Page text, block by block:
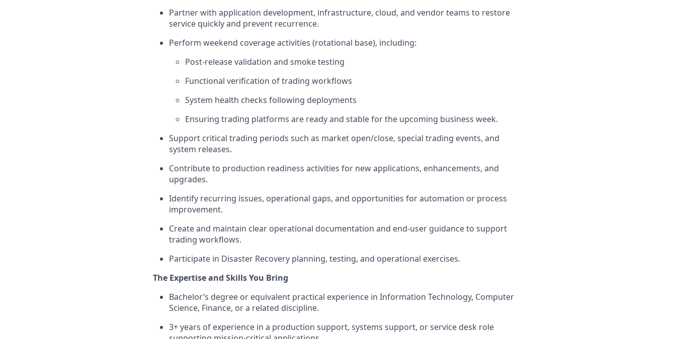
Partner with application development, infrastructure, cloud, and vendor teams to restore
service quickly and prevent recurrence.
Perform weekend coverage activities (rotational base), including:
Post-release validation and smoke testing
Functional verification of trading workflows
System health checks following deployments
Ensuring trading platforms are ready and stable for the upcoming business week.
Support critical trading periods such as market open/close, special trading events, and
system releases.
Contribute to production readiness activities for new applications, enhancements, and
upgrades.
Identify recurring issues, operational gaps, and opportunities for automation or process
improvement.
Create and maintain clear operational documentation and end-user guidance to support
trading workflows.
Participate in Disaster Recovery planning, testing, and operational exercises.
The Expertise and Skills You Bring
Bachelor’s degree or equivalent practical experience in Information Technology, Computer
Science, Finance, or a related discipline.
3+ years of experience in a production support, systems support, or service desk role